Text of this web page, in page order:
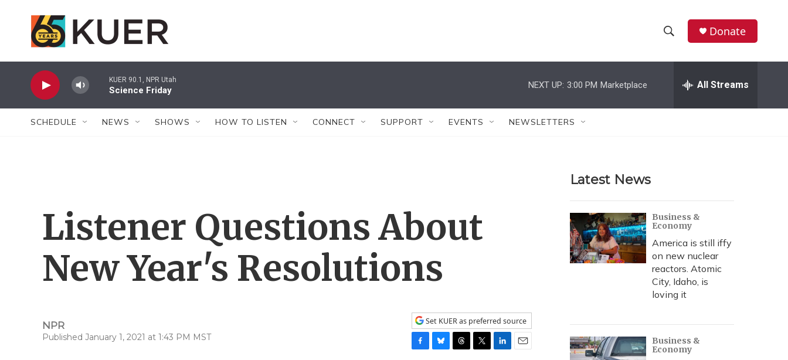
h
w
r
c
h
e
h
Donate
KUER 90.1, NPR Utah
Science Friday
NEXT UP: 3:00 PM Marketplace All Streams
SCHEDULE NEWS SHOWS HOW TO LISTEN CONNECT SUPPORT EVENTS NEWSLETTERS
Listener Questions About
New Year's Resolutions
NPR
Published January 1, 2021 at 1:43 PM MST
Set KUER as preferred source
Latest News
Business &
Economy
America is still iffy
on new nuclear
reactors. Atomic
City, Idaho, is
loving it
Business &
Economy